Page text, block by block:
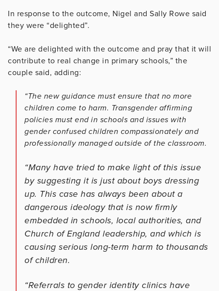
In response to the outcome, Nigel and Sally Rowe said
they were “delighted”.
“We are delighted with the outcome and pray that it will
contribute to real change in primary schools,” the
couple said, adding:
“The new guidance must ensure that no more
children come to harm. Transgender affirming
policies must end in schools and issues with
gender confused children compassionately and
professionally managed outside of the classroom.
“Many have tried to make light of this issue
by suggesting it is just about boys dressing
up. This case has always been about a
dangerous ideology that is now firmly
embedded in schools, local authorities, and
Church of England leadership, and which is
causing serious long-term harm to thousands
of children.
“Referrals to gender identity clinics have